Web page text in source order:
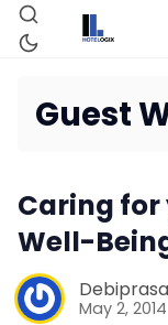
Guest
Caring for
Well-
May 2, 2014